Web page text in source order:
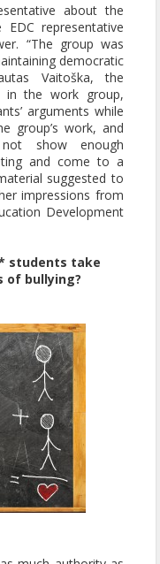
about the
representative
“The group was
democratic
Vaitoška, the
in the work group,
arguments while
group’s work, and
show enough
and come to a
suggested to
impressions from
Development
students take
of bullying?